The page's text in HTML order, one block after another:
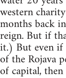
western
months back
reign. But if
it.) But even if
of the Rojava
of capital,